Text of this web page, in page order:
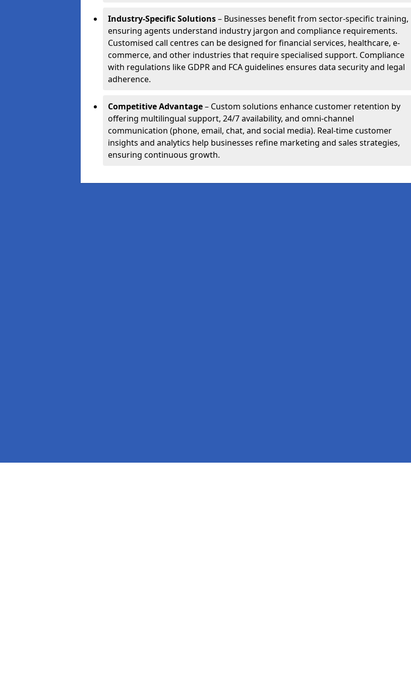
Industry-Specific Solutions– Businesses benefit from sector-specific training,
ensuring agents understand industry jargon and compliance requirements.
Customised call centres can be designed for financial services, healthcare, e-
commerce, and other industries that require specialised support. Compliance
with regulations like GDPR and FCA guidelines ensures data security and legal
adherence.
Competitive Advantage– Custom solutions enhance customer retention by
offering multilingual support, 24/7 availability, and omni-channel
communication (phone, email, chat, and social media). Real-time customer
insights and analytics help businesses refine marketing and sales strategies,
ensuring continuous growth.